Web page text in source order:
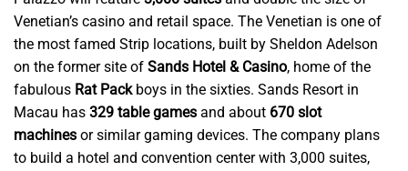
Venetian’s casino and retail space. The Venetian is one of
the most famed Strip locations, built by Sheldon Adelson
on the former site of Sands Hotel & Casino, home of the
fabulous Rat Packboys in the sixties. Sands Resort in
Macau has 329 table games and about 670 slot
machines or similar gaming devices. The company plans
to build a hotel and convention center with 3,000 suites,